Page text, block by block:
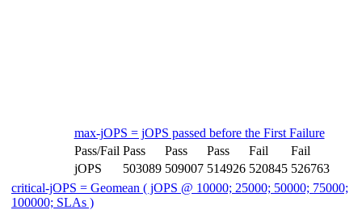
max-jOPS = jOPS passed before the First Failure
Pass/Fail Pass Pass Pass Fail
Fail
jOPS
503089 509007 514926 520845 526763
critical-jOPS = Geomean ( jOPS @ 10000; 25000; 50000; 75000;
100000; SLAs )